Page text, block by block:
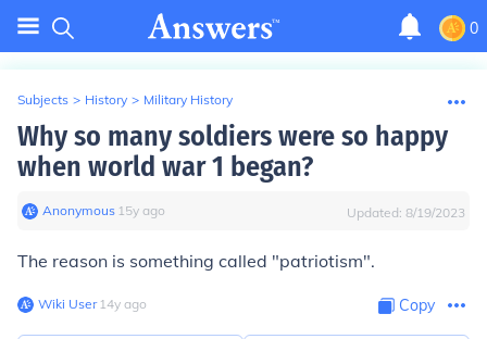
0
Subjects > History > Military History
Why so many soldiers were so happy
when world war 1 began?
Anonymous∙ 15y ago Updated: 8/19/2023
The reason is something called "patriotism".
Wiki User∙14y ago Copy